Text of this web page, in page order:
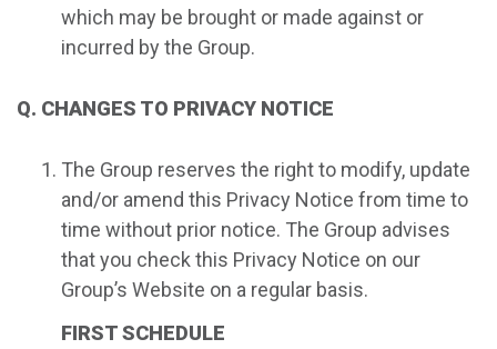
which may be brought or made against or
incurred by the Group.
Q. CHANGES TO PRIVACY NOTICE
The Group reserves the right to modify, update
and/or amend this Privacy Notice from time to
time without prior notice. The Group advises
that you check this Privacy Notice on our
Group’s Website on a regular basis.
FIRST SCHEDULE